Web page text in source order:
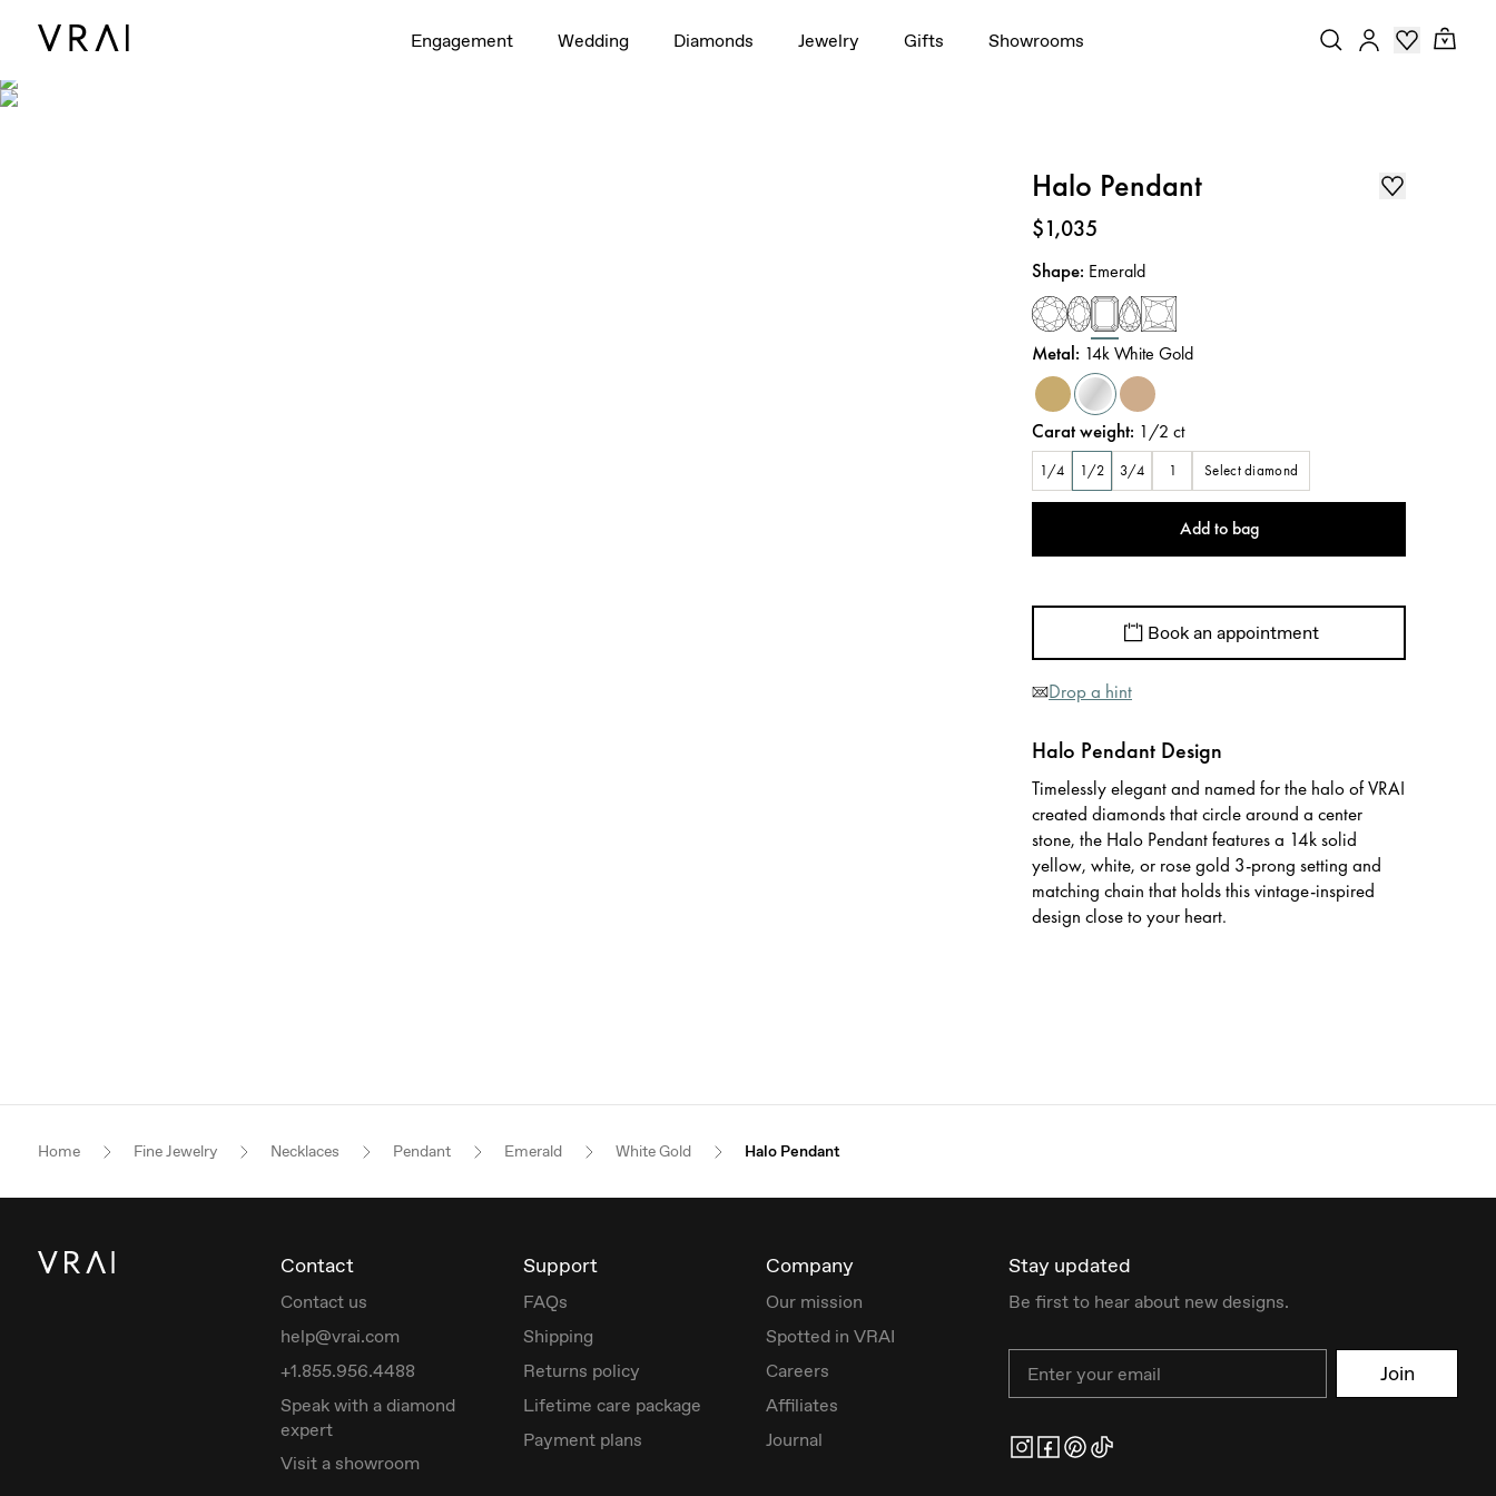
Engagement Wedding Diamonds Jewelry Gifts Showrooms
Halo Pendant
Price:
$1,035
Shape: Emerald
Metal: 14k White Gold
Carat weight: 1/2 ct
1/4 1/2 3/4 1 Select diamond
Add to bag
Book an appointment
Drop a hint
Halo Pendant Design
Timelessly elegant and named for the halo of VRAI
created diamonds that circle around a center
stone, the Halo Pendant features a 14k solid
yellow, white, or rose gold 3-prong setting and
matching chain that holds this vintage-inspired
design close to your heart.
Home Fine Jewelry Necklaces Pendant Emerald White Gold Halo Pendant
Contact
Contact us
help@vrai.com
+1.855.956.4488
Speak with a diamond
expert
Visit a showroom
Support
FAQs
Shipping
Returns policy
Lifetime care package
Payment plans
Company
Our mission
Spotted in VRAI
Careers
Affiliates
Journal
Stay updated
Be first to hear about new designs.
Join